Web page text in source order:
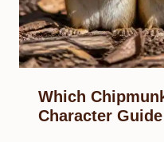
Which
Character Guide